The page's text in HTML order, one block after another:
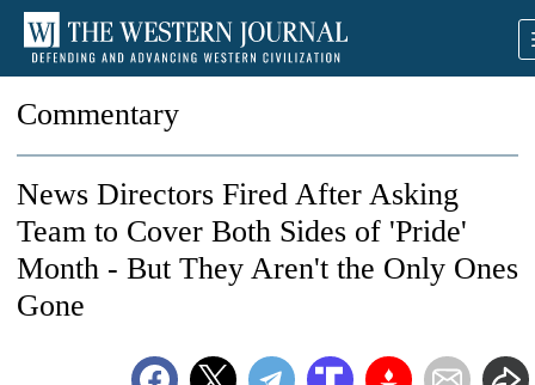
Commentary
News Directors Fired After Asking
Team to Cover Both Sides of 'Pride'
Month - But They Aren't the Only Ones
Gone